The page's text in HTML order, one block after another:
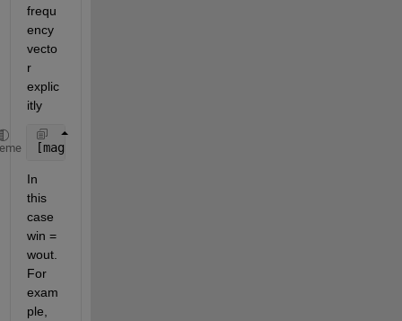
frequ
ency
vecto
r
explic
itly
[mag,phase,wout] = bode(sys,win)
In
this
case
win =
wout.
For
exam
ple,